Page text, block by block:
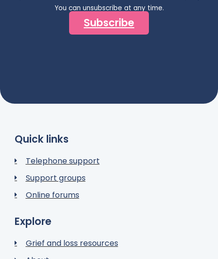
You can unsubscribe at any time.
Subscribe
Quick links
Telephone support
Support groups
Online forums
Explore
Grief and loss resources